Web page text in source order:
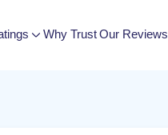
Why Trust Our Reviews